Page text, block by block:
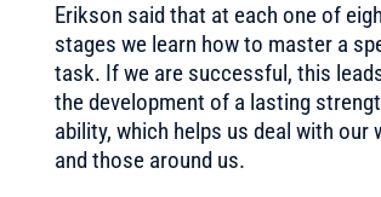
Erikson said that at each one of
stages we learn how to master a
task. If we are successful, this
the development of a lasting
ability, which helps us deal with our
and those around us.